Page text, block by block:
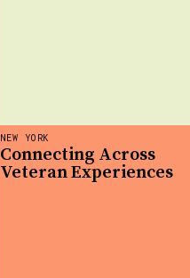
NEW YORK
Connecting Across
Veteran Experiences